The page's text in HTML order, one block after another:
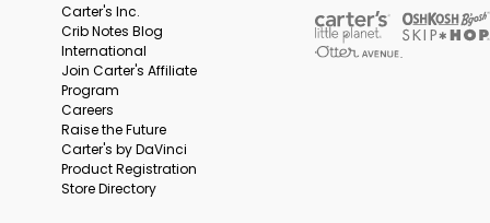
Carter's Inc.
Crib Notes Blog
International
Join Carter's Affiliate
Program
Careers
Raise the Future
Carter's by DaVinci
Product Registration
Store Directory